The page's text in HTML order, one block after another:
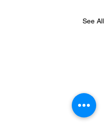
See All